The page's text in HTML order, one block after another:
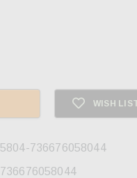
WISH
5804-736676058044
736676058044